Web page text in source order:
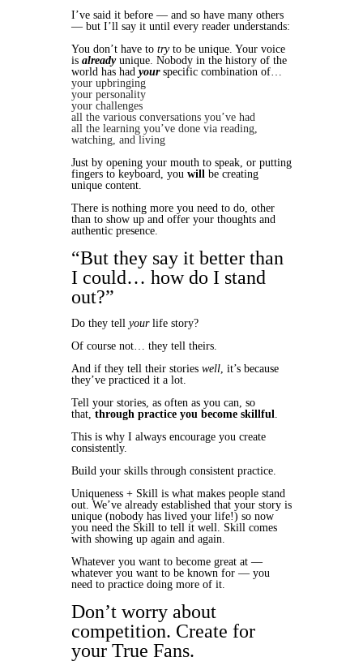
I’ve said it before — and so have many others
— but I’ll say it until every reader understands:
You don’t have to tryto be unique. Your voice
is alreadyunique. Nobody in the history of the
world has had yourspecific combination of…
your upbringing
your personality
your challenges
all the various conversations you’ve had
all the learning you’ve done via reading,
watching, and living
Just by opening your mouth to speak, or putting
fingers to keyboard, you will be creating
unique content.
There is nothing more you need to do, other
than to show up and offer your thoughts and
authentic presence.
“But they say it better than
I could… how do I stand
out?”
Do they tell yourlife story?
Of course not… they tell theirs.
And if they tell their stories well, it’s because
they’ve practiced it a lot.
Tell your stories, as often as you can, so
that, through practice you become skillful.
This is why I always encourage you create
consistently.
Build your skills through consistent practice.
Uniqueness + Skill is what makes people stand
out. We’ve already established that your story is
unique (nobody has lived your life!) so now
you need the Skill to tell it well. Skill comes
with showing up again and again.
Whatever you want to become great at —
whatever you want to be known for — you
need to practice doing more of it.
Don’t worry about
competition. Create for
your True Fans.